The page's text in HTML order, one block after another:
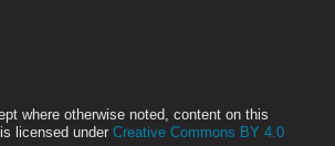
where otherwise noted, content on this
licensed under Creative Commons BY 4.0